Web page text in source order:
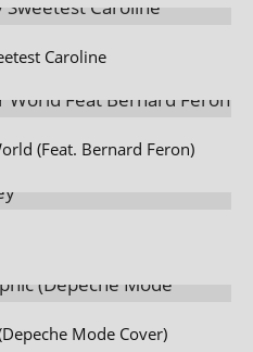
Caroline
(Feat. Bernard Feron)
Mode Cover)